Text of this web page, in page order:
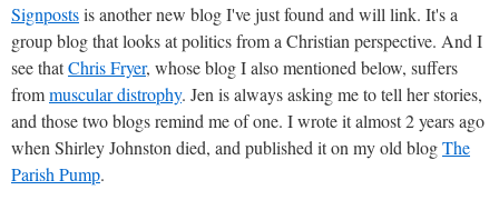
Signpostsis another new blog I've just found and will link. It's a
group blog that looks at politics from a Christian perspective. And I
see thatChris Fryer, whose blog I also mentioned below, suffers
frommuscular distrophy. Jen is always asking me to tell her stories,
and those two blogs remind me of one. I wrote it almost 2 years ago
when Shirley Johnston died, and published it on my old blogThe
Parish Pump.